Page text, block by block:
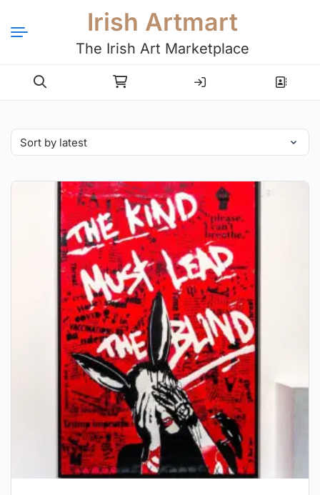
Irish Artmart
The Irish Art Marketplace
Login Register